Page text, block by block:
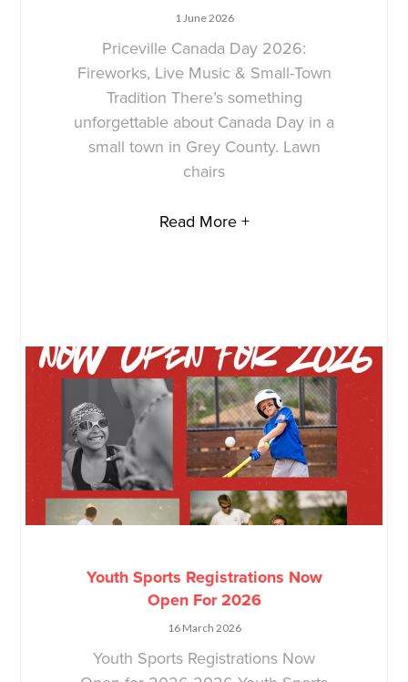
1 June 2026
Priceville Canada Day 2026:
Fireworks, Live Music & Small-Town
Tradition There’s something
unforgettable about Canada Day in a
small town in Grey County. Lawn
chairs
Read More +
Youth Sports Registrations Now
Open For 2026
16 March 2026
Youth Sports Registrations Now